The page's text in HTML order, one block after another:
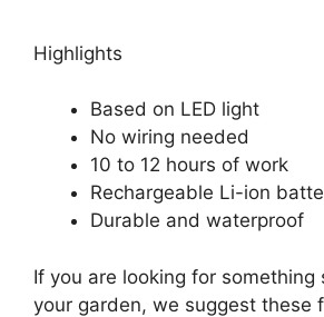
Highlights
Based on LED light
No wiring needed
10 to 12 hours of work
Rechargeable Li-ion
Durable and waterproof
If you are looking for something
your garden, we suggest these